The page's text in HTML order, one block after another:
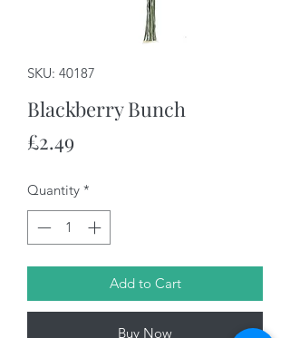
SKU: 40187
Blackberry Bunch
£2.49Price
Quantity *
Add to Cart
Buy Now